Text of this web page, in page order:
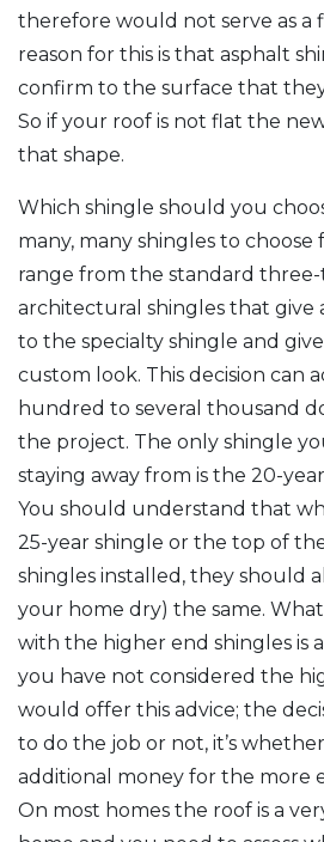
therefore would not serve as a
reason for this is that asphalt
confirm to the surface that
So if your roof is not flat the
that shape.
Which shingle should you
many, many shingles to choose
range from the standard
architectural shingles that give
to the specialty shingle and
custom look. This decision can
hundred to several thousand
the project. The only shingle
staying away from is the 20-
You should understand that
25-year shingle or the top of
shingles installed, they should
your home dry) the same.
with the higher end shingles is
you have not considered the
would offer this advice; the
to do the job or not, it’s
additional money for the more
On most homes the roof is a